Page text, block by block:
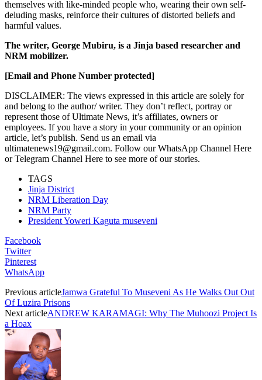
themselves with like-minded people who, wearing their own self-
deluding masks, reinforce their cultures of distorted beliefs and
harmful values.
The writer, George Mubiru, is a Jinja based researcher and
NRM mobilizer.
[Email and Phone Number protected]
DISCLAIMER: The views expressed in this article are solely for
and belong to the author/ writer. They don’t reflect, portray or
represent those of Ultimate News, it’s affiliates, owners or
employees. If you have a story in your community or an opinion
article, let’s publish. Send us an email via
ultimatenews19@gmail.com. Follow our WhatsApp Channel Here
or Telegram Channel Here to see more of our stories.
TAGS
Jinja District
NRM Liberation Day
NRM Party
President Yoweri Kaguta museveni
Facebook
Twitter
Pinterest
WhatsApp
Previous articleJamwa Grateful To Museveni As He Walks Out Out
Of Luzira Prisons
Next articleANDREW KARAMAGI: Why The Muhoozi Project Is
a Hoax